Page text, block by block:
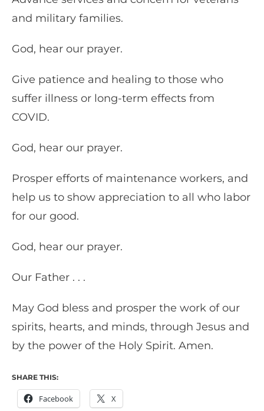
and military families.
God, hear our prayer.
Give patience and healing to those who
suffer illness or long-term effects from
COVID.
God, hear our prayer.
Prosper efforts of maintenance workers, and
help us to show appreciation to all who labor
for our good.
God, hear our prayer.
Our Father . . .
May God bless and prosper the work of our
spirits, hearts, and minds, through Jesus and
by the power of the Holy Spirit. Amen.
SHARE THIS:
Facebook X